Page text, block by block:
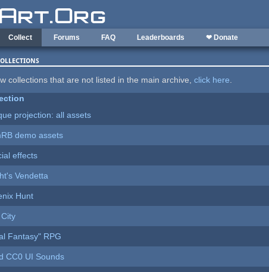
Collect Forums FAQ Leaderboards ❤ Donate
collections that are not listed in the main archive,click here.
projection: all assets
demo assets
effects
Vendetta
Hunt
Fantasy" RPG
CC0 UI Sounds